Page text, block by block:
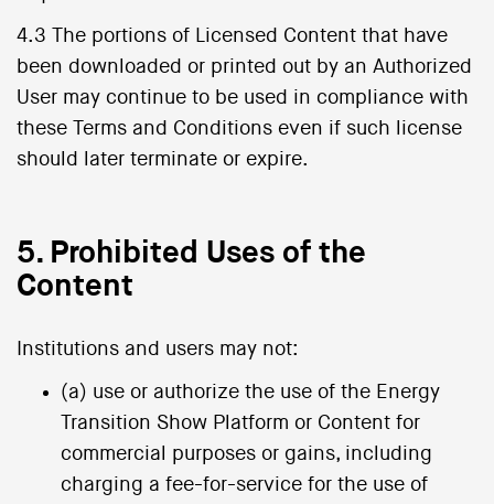
4.3 The portions of Licensed Content that have
been downloaded or printed out by an Authorized
User may continue to be used in compliance with
these Terms and Conditions even if such license
should later terminate or expire.
5. Prohibited Uses of the
Content
Institutions and users may not:
(a) use or authorize the use of the Energy
Transition Show Platform or Content for
commercial purposes or gains, including
charging a fee-for-service for the use of